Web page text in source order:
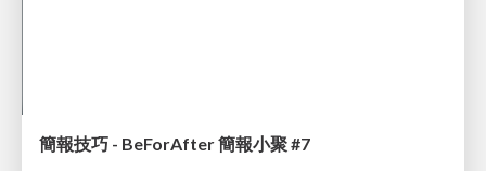
簡報技巧 - BeForAfter 簡報小聚 #7